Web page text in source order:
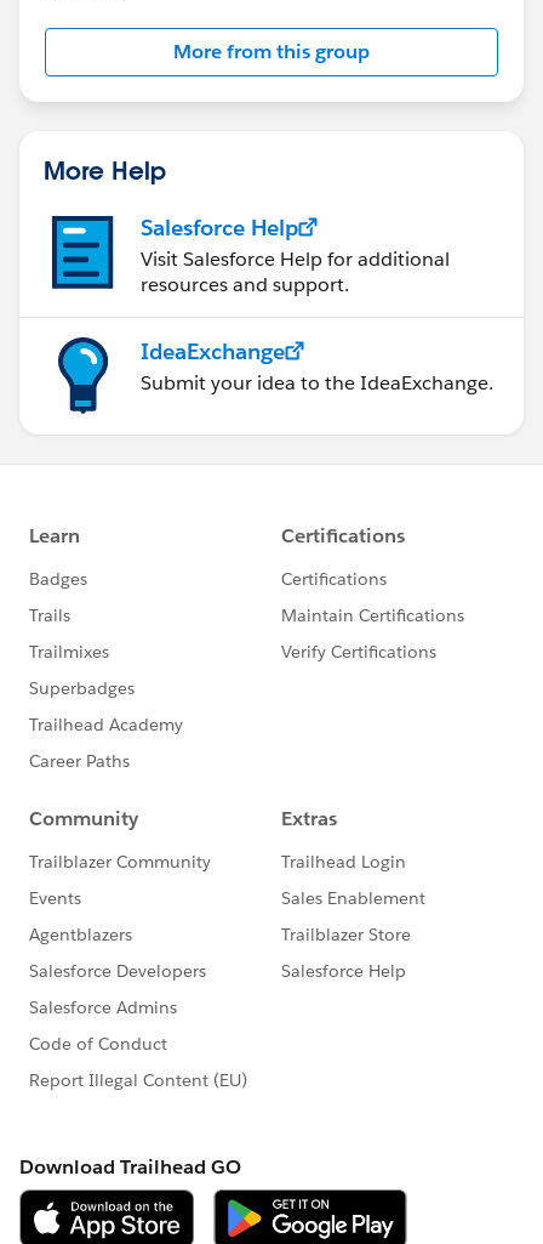
More from this group
More Help
Salesforce Help
Visit Salesforce Help for additional
resources and support.
IdeaExchange
Submit your idea to the IdeaExchange.